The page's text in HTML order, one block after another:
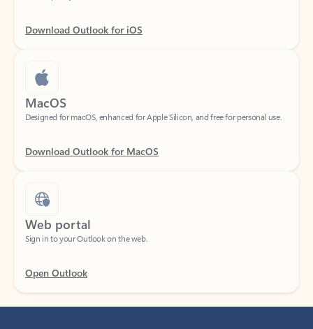
Download Outlook for iOS
MacOS
Download Outlook for MacOS
Web portal
Open Outlook